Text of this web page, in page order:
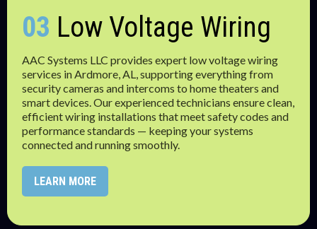
03 Low Voltage Wiring
AAC Systems LLC provides expert low voltage wiring
services in Ardmore, AL, supporting everything from
security cameras and intercoms to home theaters and
smart devices. Our experienced technicians ensure clean,
efficient wiring installations that meet safety codes and
performance standards — keeping your systems
connected and running smoothly.
LEARN MORE